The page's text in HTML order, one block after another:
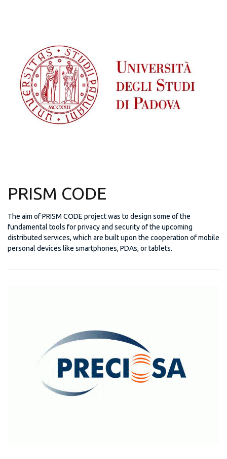
PRISM CODE
The aim of PRISM CODE project was to design some of the
fundamental tools for privacy and security of the upcoming
distributed services, which are built upon the cooperation of mobile
personal devices like smartphones, PDAs, or tablets.